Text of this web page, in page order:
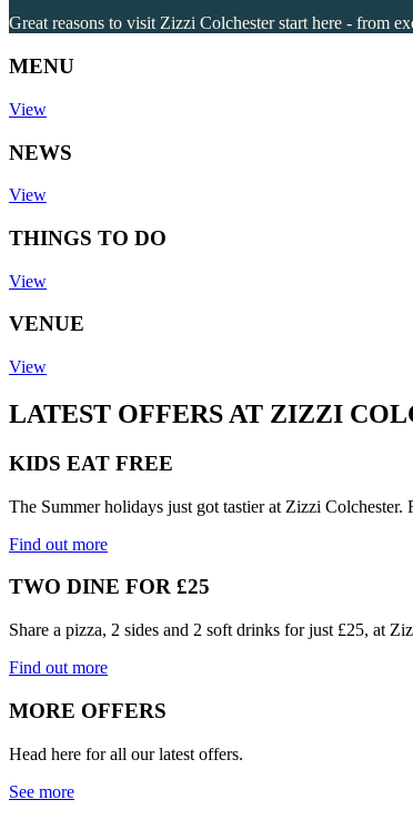
Great reasons to visit Zizzi Colchester start here - from
MENU
View
NEWS
View
THINGS TO DO
View
VENUE
View
LATEST OFFERS AT ZIZZI
KIDS EAT FREE
The Summer holidays just got tastier at Zizzi
Find out more
TWO DINE FOR £25
Share a pizza, 2 sides and 2 soft drinks for just £25, at
Find out more
MORE OFFERS
Head here for all our latest offers.
See more